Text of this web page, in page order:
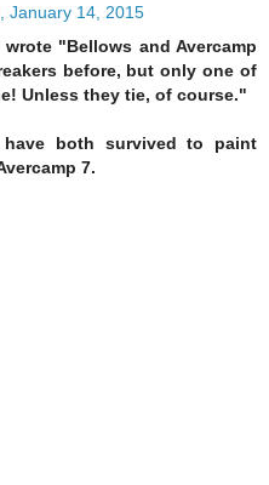
January 14, 2015
"Bellows and Avercamp
before, but only one of
Unless they tie, of course."
have both survived to paint
7.